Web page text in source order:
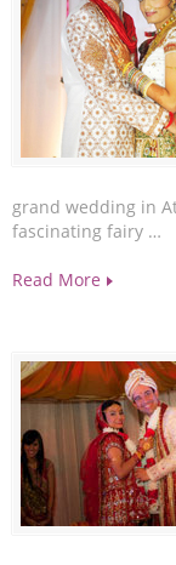
grand wedding in
fascinating fairy …
Read More